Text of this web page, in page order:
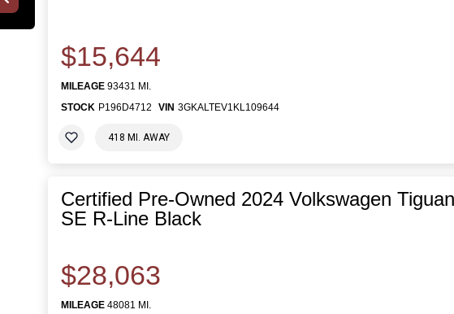
$15,644
MILEAGE 93431 MI.
STOCK P196D4712 VIN 3GKALTEV1KL109644
418 MI. AWAY
Certified Pre-Owned 2024 Volkswagen
SE R-Line Black
$28,063
MILEAGE 48081 MI.